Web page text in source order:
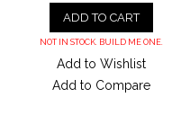
ADD TO CART
NOT IN STOCK. BUILD ME ONE.
Add to Wishlist
Add to Compare